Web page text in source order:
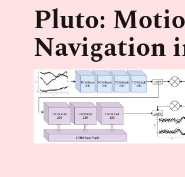
Pluto:
Navigation